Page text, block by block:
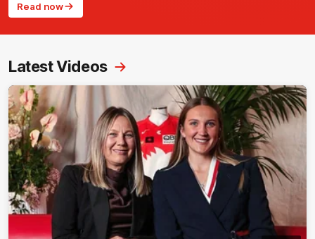
Read now
Latest Videos